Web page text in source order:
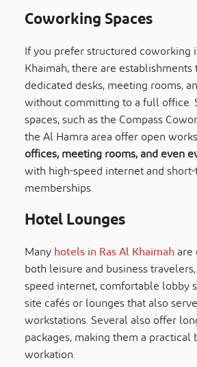
Coworking Spaces
If you prefer structured coworking
Khaimah, there are
dedicated desks, meeting rooms,
without committing to a full office.
spaces, such as the Compass
the Al Hamra area offer open
offices, meeting rooms, and even
with high-speed internet and
memberships.
Hotel Lounges
Manyhotels in Ras Al Khaimahare
both leisure and business
speed internet, comfortable lobby
site cafés or lounges that also
workstations. Several also offer
packages, making them a practical
workation.